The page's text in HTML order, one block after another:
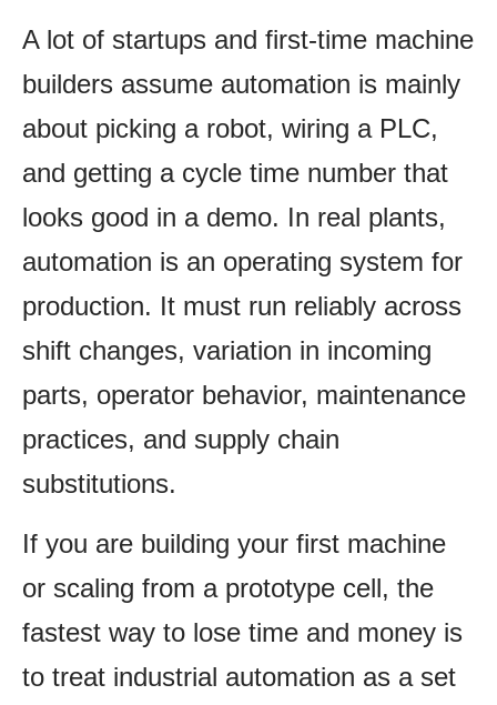
A lot of startups and first-time machine
builders assume automation is mainly
about picking a robot, wiring a PLC,
and getting a cycle time number that
looks good in a demo. In real plants,
automation is an operating system for
production. It must run reliably across
shift changes, variation in incoming
parts, operator behavior, maintenance
practices, and supply chain
substitutions.
If you are building your first machine
or scaling from a prototype cell, the
fastest way to lose time and money is
to treat industrial automation as a set